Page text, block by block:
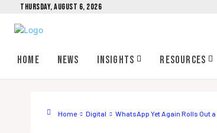
THURSDAY, AUGUST 6, 2026
Home News Insights Resources
Home Digital WhatsApp Yet Again Rolls Out a